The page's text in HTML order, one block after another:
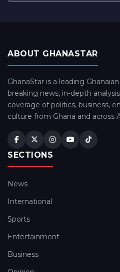
ABOUT GHANASTAR
GhanaStar is a leading
breaking news, in-depth
coverage of politics, business,
culture from Ghana and across
SECTIONS
News
International
Sports
Entertainment
Business